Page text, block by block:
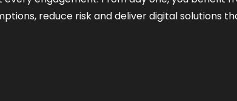
reduce risk and deliver digital solutions